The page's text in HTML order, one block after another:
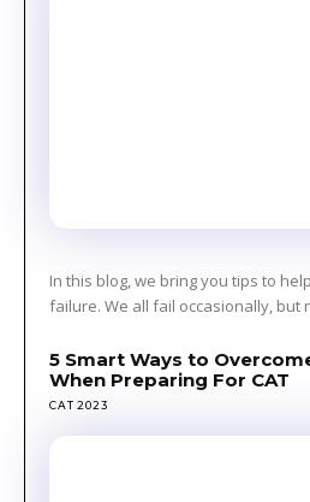
In this blog, we bring you tips to
failure. We all fail occasionally, but
5 Smart Ways to
When Preparing For CAT
CAT 2023